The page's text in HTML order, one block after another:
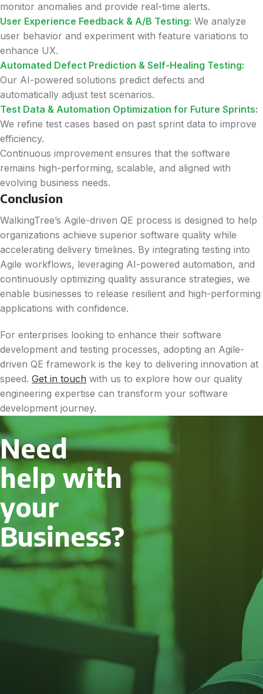
monitor anomalies and provide real-time alerts.
User Experience Feedback & A/B Testing: We analyze
user behavior and experiment with feature variations to
enhance UX.
Automated Defect Prediction & Self-Healing Testing:
Our AI-powered solutions predict defects and
automatically adjust test scenarios.
Test Data & Automation Optimization for Future Sprints:
We refine test cases based on past sprint data to improve
efficiency.
Continuous improvement ensures that the software
remains high-performing, scalable, and aligned with
evolving business needs.
Conclusion
WalkingTree’s Agile-driven QE process is designed to help
organizations achieve superior software quality while
accelerating delivery timelines. By integrating testing into
Agile workflows, leveraging AI-powered automation, and
continuously optimizing quality assurance strategies, we
enable businesses to release resilient and high-performing
applications with confidence.
For enterprises looking to enhance their software
development and testing processes, adopting an Agile-
driven QE framework is the key to delivering innovation at
speed. Get in touch with us to explore how our quality
engineering expertise can transform your software
development journey.
Need
help with
your
Business?